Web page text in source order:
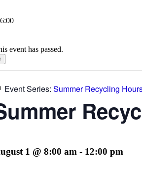
event has passed.
Event Series: Summer Recycling
1 @ 8:00 am - 12:00 pm